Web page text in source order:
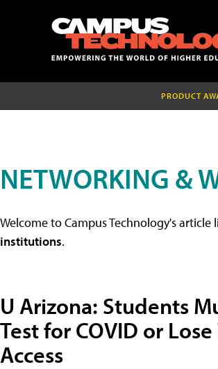
PRODUCT
NETWORKING &
Welcome to Campus Technology's article
institutions.
U Arizona: Students
Test for COVID or Lose
Access